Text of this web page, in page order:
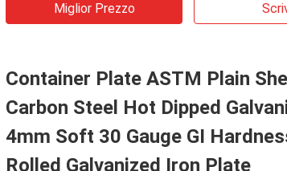
Miglior Prezzo
Container Plate ASTM Plain
Carbon Steel Hot Dipped
4mm Soft 30 Gauge GI
Rolled Galvanized Iron Plate